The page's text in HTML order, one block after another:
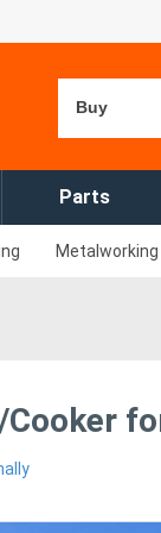
Buy
Parts
Metalworking
Cooker